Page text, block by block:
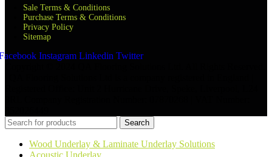
Sale Terms & Conditions
Purchase Terms & Conditions
Privacy Policy
Sitemap
Instagram Linkedin Twitter
Search
Wood Underlay & Laminate Underlay Solutions
Acoustic Underlay